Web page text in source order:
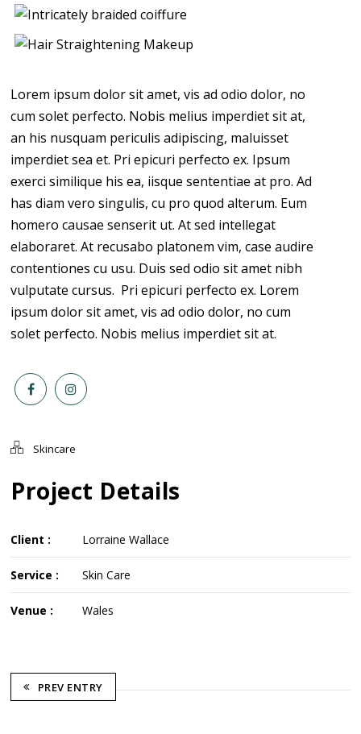
Lorem ipsum dolor sit amet, vis ad odio dolor, no
cum solet perfecto. Nobis melius imperdiet sit at,
an his nusquam periculis adipiscing, maluisset
imperdiet sea et. Pri epicuri perfecto ex. Ipsum
exerci similique his ea, iisque sententiae at pro. Ad
has diam vero singulis, cu pro quod alterum. Eum
homero causae senserit ut. At sed intellegat
elaboraret. At recusabo platonem vim, case audire
contentiones cu usu. Duis sed odio sit amet nibh
vulputate cursus. Pri epicuri perfecto ex. Lorem
ipsum dolor sit amet, vis ad odio dolor, no cum
solet perfecto. Nobis melius imperdiet sit at.
Skincare
Project Details
Client : Lorraine Wallace
Service : Skin Care
Venue : Wales
PREV ENTRY